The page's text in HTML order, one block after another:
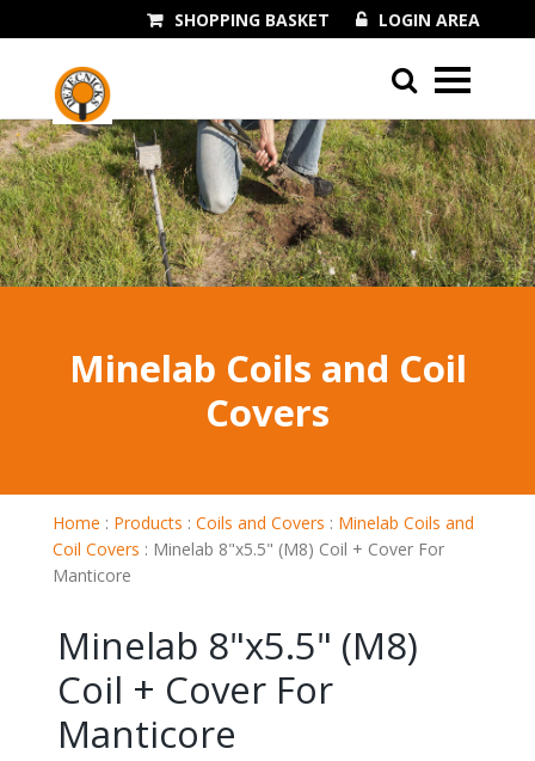
LOGIN AREA
SHOPPING BASKET
01243 545060
Minelab Coils and Coil
Covers
Home : Products : Coils and Covers : Minelab Coils and
Coil Covers : Minelab 8"x5.5" (M8) Coil + Cover For
Manticore
Minelab 8"x5.5" (M8)
Coil + Cover For
Manticore